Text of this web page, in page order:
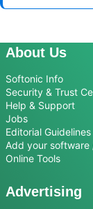
About Us
Softonic Info
Security & Trust
Help & Support
Jobs
Editorial Guidelines
Add your software
Online Tools
Advertising